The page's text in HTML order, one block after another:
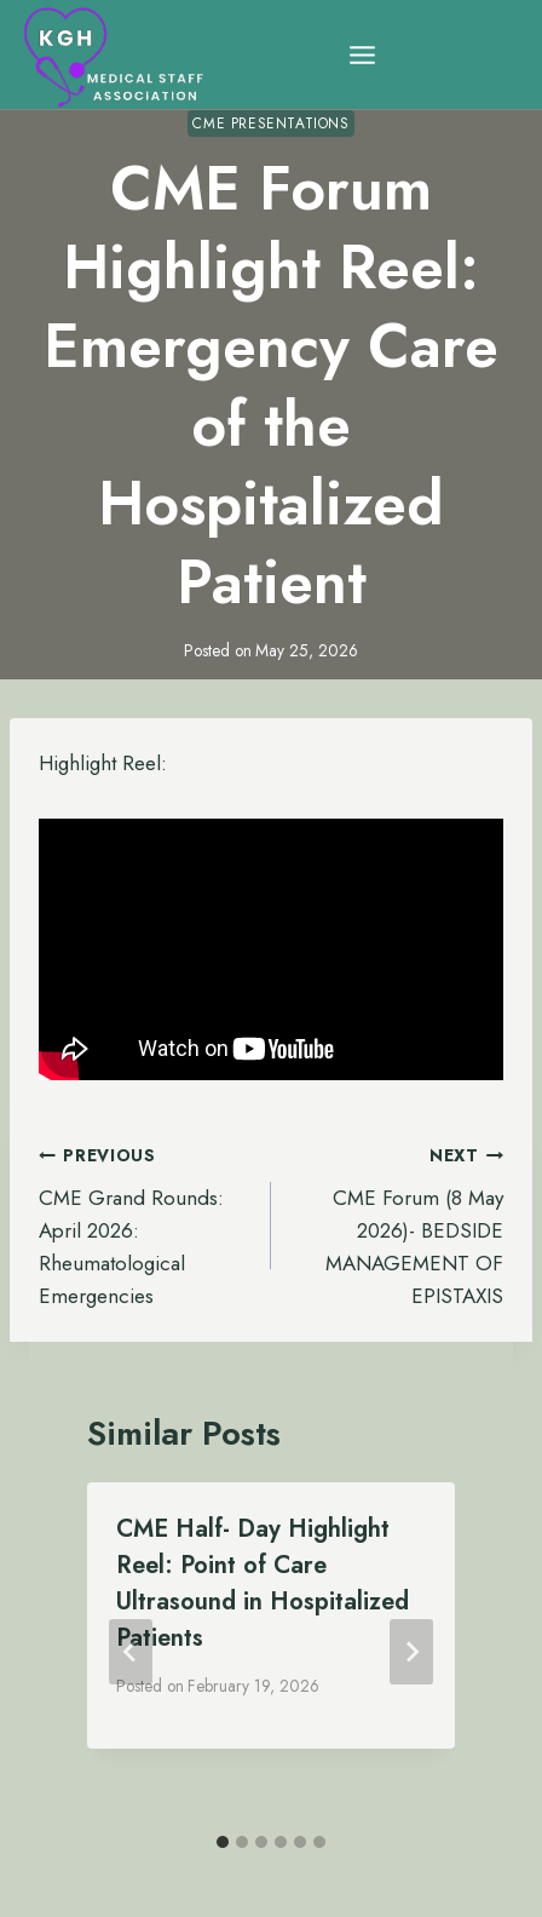
Skip
content
CME PRESENTATIONS
CME Forum
Highlight Reel:
Emergency Care
of the
Hospitalized
Patient
Posted on May 25, 2026
Highlight Reel:
Post
navigation
PREVIOUS
CME Grand Rounds:
April 2026:
Rheumatological
Emergencies
NEXT
CME Forum (8 May
2026)- BEDSIDE
MANAGEMENT OF
EPISTAXIS
Similar Posts
CME Half- Day Highlight
Reel: Point of Care
Ultrasound in Hospitalized
Patients
Posted on February 19, 2026